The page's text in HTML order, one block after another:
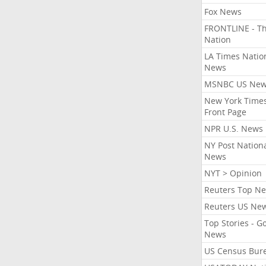
Fox News
FRONTLINE -
Nation
LA Times
News
MSNBC US
New York
Front Page
NPR U.S. News
NY Post
News
NYT > Opinion
Reuters Top
Reuters US
Top Stories -
News
US Census